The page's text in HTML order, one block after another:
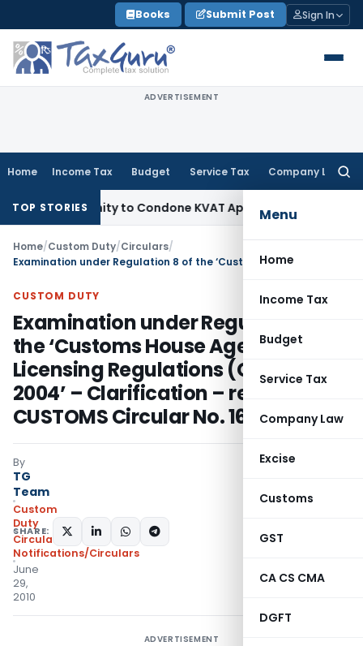
to
content
Books Submit Post Sign In
ADVERTISEMENT
Home Income Tax Budget Service Tax Company Law
Menu
Home
Income Tax
Budget
Service Tax
Company Law
Excise
Customs
GST
CA CS CMA
DGFT
TOP STORIESto Condone KVAT Appeal DelayIncome Tax
Home/Custom Duty/Circulars/
CUSTOM DUTY
Examination under Regulation 8 of
the ‘Customs House Agents
Licensing Regulations (CHALR),
2004’ – Clarification – regarding.-
CUSTOMS Circular No. 16/2010
By
TG
Team
Custom
Duty
Circulars,
Notifications/Circulars
June
29,
2010
SHARE:
ADVERTISEMENT